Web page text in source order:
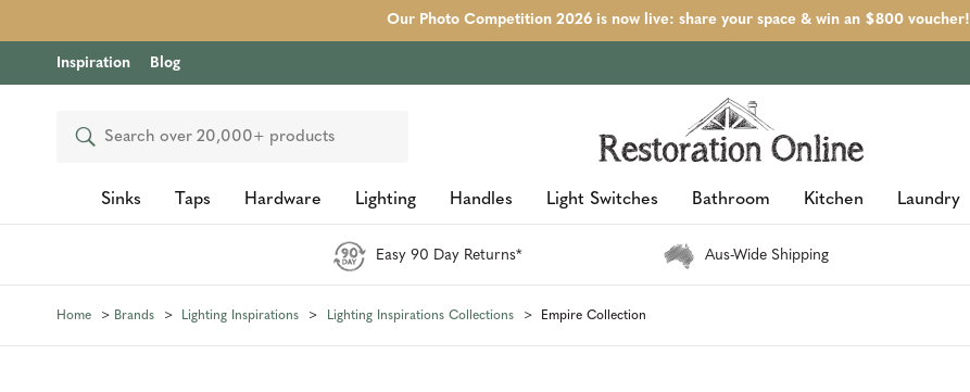
Our Photo Competition 2026 is now live: share your space & win an $800 voucher!
Inspiration Blog
Search
Sinks Taps Hardware Lighting Handles Light Switches Bathroom Kitchen Laundry
Easy 90 Day Returns* Aus-Wide Shipping
Home Brands Lighting Inspirations Lighting Inspirations Collections Empire Collection